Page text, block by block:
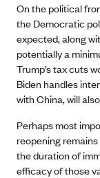
On the political
the Democratic
expected, along
potentially a
Trump’s tax cuts
Biden handles
with China, will
Perhaps most
reopening
the duration of
efficacy of those